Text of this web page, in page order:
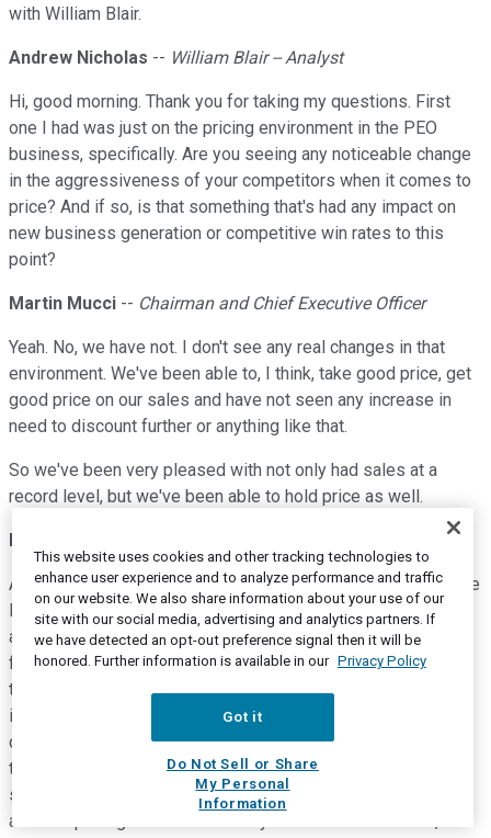
with William Blair.
Andrew Nicholas -- William Blair -- Analyst
Hi, good morning. Thank you for taking my questions. First
one I had was just on the pricing environment in the PEO
business, specifically. Are you seeing any noticeable change
in the aggressiveness of your competitors when it comes to
price? And if so, is that something that's had any impact on
new business generation or competitive win rates to this
point?
Martin Mucci -- Chairman and Chief Executive Officer
Yeah. No, we have not. I don't see any real changes in that
environment. We've been able to, I think, take good price, get
good price on our sales and have not seen any increase in
need to discount further or anything like that.
So we've been very pleased with not only had sales at a
record level, but we've been able to hold price as well.
Andrew, the other thing I'd add is, first of all, nice report on the
PEO industry, by the way. The other part is if you get
aggressive on price in the wrong way, in the PEO, you pay a
ferocious price, but you don't get -- you don't pay the price in
the next six to 12 months -- if you discount your healthcare
insurance and then don't price it appropriate to market, and of
course, you know this better than I do, you pay a price down
the road. So we are really, really careful on that point. I would
say it's one of the five things we're probably most careful
about is pricing all of that ancillary -- all of the insurance,
This website uses cookies and other tracking technologies to
enhance user experience and to analyze performance and traffic
on our website. We also share information about your use of our
site with our social media, advertising and analytics partners. If
we have detected an opt-out preference signal then it will be
honored. Further information is available in our Privacy Policy
Got it
Do Not Sell or Share
My Personal
Information